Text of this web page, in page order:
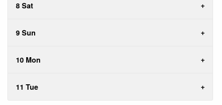
8 Sat
9 Sun
10 Mon
11 Tue